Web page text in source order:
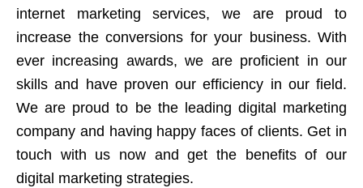
internet marketing services, we are proud to
increase the conversions for your business. With
ever increasing awards, we are proficient in our
skills and have proven our efficiency in our field.
We are proud to be the leading digital marketing
company and having happy faces of clients. Get in
touch with us now and get the benefits of our
digital marketing strategies.